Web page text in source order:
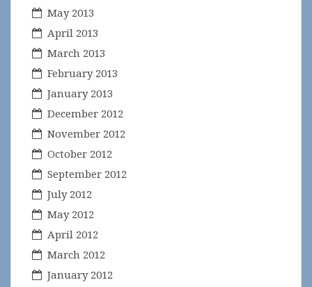
May 2013
April 2013
March 2013
February 2013
January 2013
December 2012
November 2012
October 2012
September 2012
July 2012
May 2012
April 2012
March 2012
January 2012